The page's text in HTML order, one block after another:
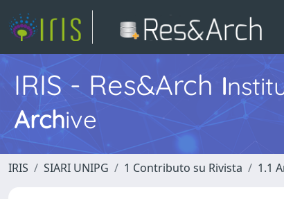
IRIS - Res&Arch I
Archive
IRIS SIARI UNIPG 1 Contributo su Rivista 1.1